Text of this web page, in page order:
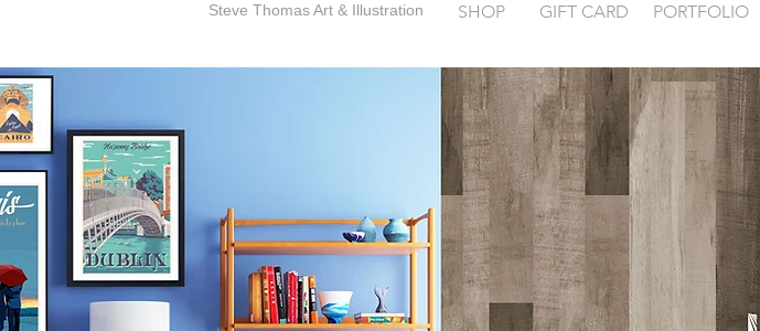
SHOP
Steve Thomas Art & Illustration GIFT CARD PORTFOLIO
SteveThomasArt examples for